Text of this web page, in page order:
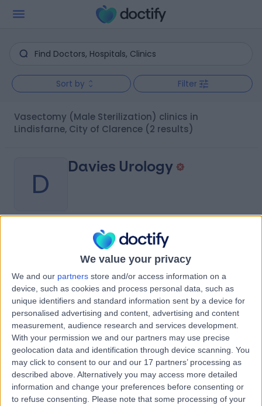
We value your privacy
We and our partners store and/or access information on a
device, such as cookies and process personal data, such as
unique identifiers and standard information sent by a device for
personalised advertising and content, advertising and content
measurement, audience research and services development.
With your permission we and our partners may use precise
geolocation data and identification through device scanning. You
may click to consent to our and our 17 partners’ processing as
described above. Alternatively you may access more detailed
information and change your preferences before consenting or
to refuse consenting.
Please note that some processing of your
Sort by Filter
Vasectomy (Male Sterilization) clinics in
Lindisfarne, City of Clarence (2 results)
D Davies Urology
0 reviews)
4.48 kilometers | Fitzgerald Offices, Level 2, 85 Collins
Street, Hobart, Australia, 7000
Vasectomy (Male Sterilization)
Contact
G
General Practice Plus -
Cascade Road